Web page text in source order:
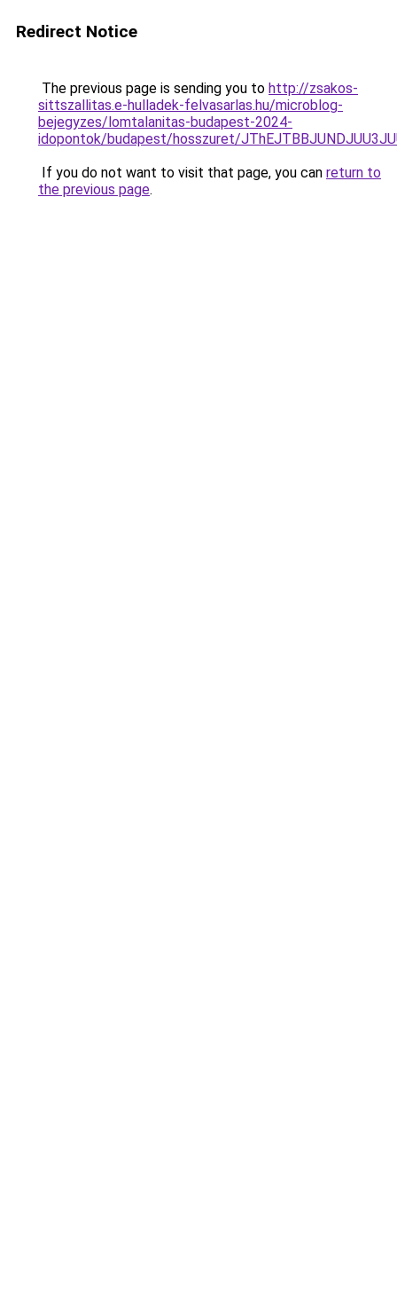
Redirect Notice
The previous page is sending you to http://zsakos-
sittszallitas.e-hulladek-felvasarlas.hu/microblog-
bejegyzes/lomtalanitas-budapest-2024-
idopontok/budapest/hosszuret/
If you do not want to visit that page, you can return to
the previous page.